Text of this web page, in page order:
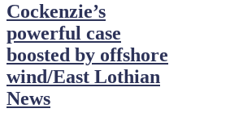
Cockenzie’s
powerful case
boosted by offshore
wind/East Lothian
News